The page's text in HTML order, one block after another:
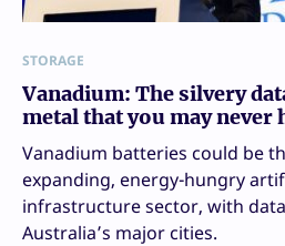
STORAGE
Vanadium: The silvery
metal that you may never
Vanadium batteries could be
expanding, energy-hungry
infrastructure sector, with
Australia’s major cities.